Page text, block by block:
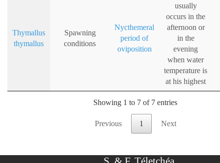
Thymallus
thymallus
Spawning
conditions
Nycthemeral
period of
oviposition
usually
occurs in the
afternoon or
in the
evening
when water
temperature is
at his highest
Showing 1 to 7 of 7 entries
Previous 1 Next